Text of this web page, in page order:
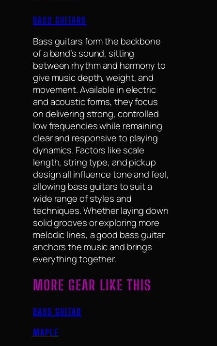
BASS GUITARS
Bass guitars form the backbone
of a band’s sound, sitting
between rhythm and harmony to
give music depth, weight, and
movement. Available in electric
and acoustic forms, they focus
on delivering strong, controlled
low frequencies while remaining
clear and responsive to playing
dynamics. Factors like scale
length, string type, and pickup
design all influence tone and feel,
allowing bass guitars to suit a
wide range of styles and
techniques. Whether laying down
solid grooves or exploring more
melodic lines, a good bass guitar
anchors the music and brings
everything together.
MORE GEAR LIKE THIS
BASS GUITAR
MAPLE